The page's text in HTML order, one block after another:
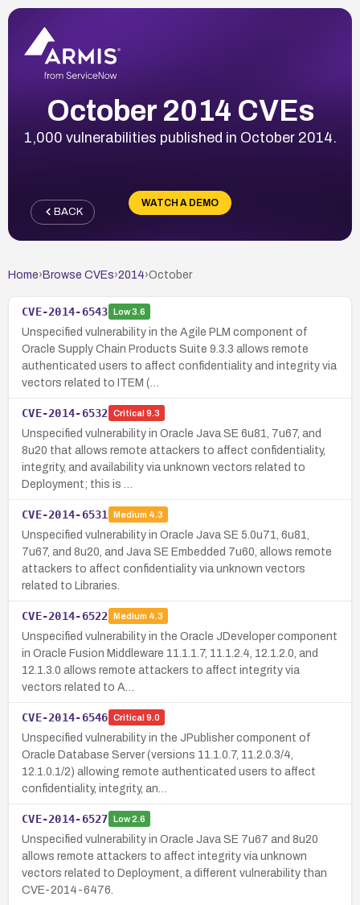
October 2014 CVEs
1,000 vulnerabilities published in October 2014.
WATCH A DEMO
BACK
Home› Browse CVEs›2014›October
CVE-2014-6543 Low3.6
Unspecified vulnerability in the Agile PLM component of
Oracle Supply Chain Products Suite 9.3.3 allows remote
authenticated users to affect confidentiality and integrity via
vectors related to ITEM (…
CVE-2014-6532 Critical 9.3
Unspecified vulnerability in Oracle Java SE 6u81, 7u67, and
8u20 that allows remote attackers to affect confidentiality,
integrity, and availability via unknown vectors related to
Deployment; this is …
CVE-2014-6531 Medium 4.3
Unspecified vulnerability in Oracle Java SE 5.0u71, 6u81,
7u67, and 8u20, and Java SE Embedded 7u60, allows remote
attackers to affect confidentiality via unknown vectors
related to Libraries.
CVE-2014-6522 Medium 4.3
Unspecified vulnerability in the Oracle JDeveloper component
in Oracle Fusion Middleware 11.1.1.7, 11.1.2.4, 12.1.2.0, and
12.1.3.0 allows remote attackers to affect integrity via
vectors related to A…
CVE-2014-6546 Critical 9.0
Unspecified vulnerability in the JPublisher component of
Oracle Database Server (versions 11.1.0.7, 11.2.0.3/4,
12.1.0.1/2) allowing remote authenticated users to affect
confidentiality, integrity, an…
CVE-2014-6527 Low2.6
Unspecified vulnerability in Oracle Java SE 7u67 and 8u20
allows remote attackers to affect integrity via unknown
vectors related to Deployment, a different vulnerability than
CVE-2014-6476.